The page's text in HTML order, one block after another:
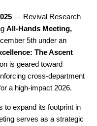
— Revival Research
All-Hands Meeting,
5th under an
The Ascent
is geared toward
cross-department
a high-impact 2026.
to expand its footprint in
serves as a strategic